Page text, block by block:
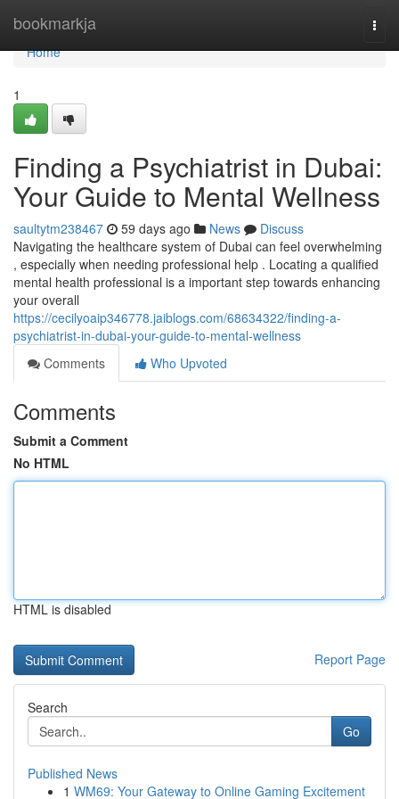
bookmarkja
Home
Home
1
Finding a Psychiatrist in Dubai:
Your Guide to Mental Wellness
saultytm238467 59 days ago News
Discuss
Navigating the healthcare system of Dubai can feel overwhelming
, especially when needing professional help . Locating a qualified
mental health professional is a important step towards enhancing
your overall
https://cecilyoaip346778.jaiblogs.com/68634322/finding-a-
psychiatrist-in-dubai-your-guide-to-mental-wellness
Comments
Who Upvoted
Comments
Submit a Comment
No HTML
HTML is disabled
Report Page
Search
Go
Published News
1 WM69: Your Gateway to Online Gaming Excitement